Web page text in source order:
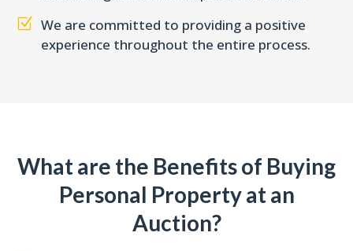
Z We are committed to providing a positive
experience throughout the entire process.
What are the Benefits of Buying
Personal Property at an
Auction?